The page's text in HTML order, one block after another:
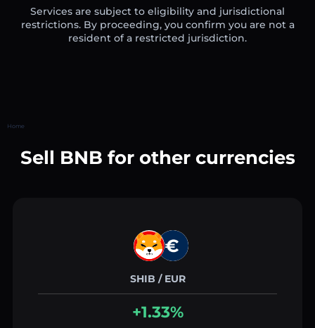
Services are subject to eligibility and jurisdictional
restrictions. By proceeding, you confirm you are not a
resident of a restricted jurisdiction.
Home
Sell BNB for other currencies
SHIB / EUR
+1.33%